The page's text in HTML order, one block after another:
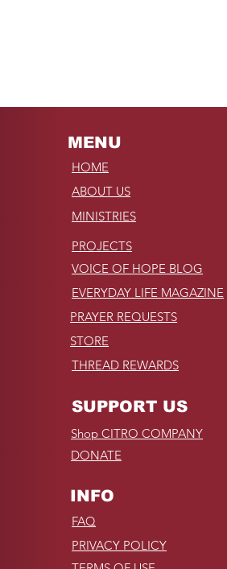
MENU
HOME
ABOUT US
MINISTRIES
PROJECTS
VOICE OF HOPE BLOG
EVERYDAY LIFE MAGAZINE
PRAYER REQUESTS
STORE
THREAD REWARDS
SUPPORT US
Shop CITRO COMPANY
DONATE
INFO
FAQ
PRIVACY POLICY